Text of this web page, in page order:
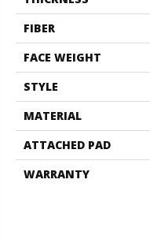
FIBER
FACE WEIGHT
STYLE
MATERIAL
ATTACHED PAD
WARRANTY